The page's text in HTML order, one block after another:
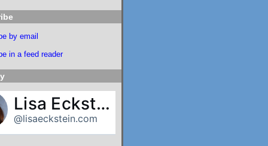
by email
in a feed reader
Lisa Eckstein
@lisaeckstein.com